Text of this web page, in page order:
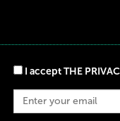
I accept THE